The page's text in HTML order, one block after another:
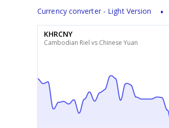
Currency converter - Light Version
KHRCNY
Cambodian Riel vs Chinese Yuan